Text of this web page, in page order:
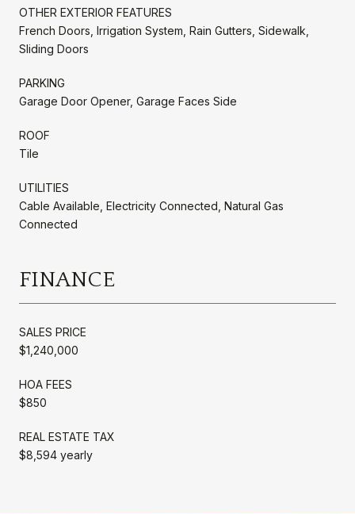
OTHER EXTERIOR FEATURES
French Doors, Irrigation System, Rain Gutters, Sidewalk,
Sliding Doors
PARKING
Garage Door Opener, Garage Faces Side
ROOF
Tile
UTILITIES
Cable Available, Electricity Connected, Natural Gas
Connected
FINANCE
SALES PRICE
$1,240,000
HOA FEES
$850
REAL ESTATE TAX
$8,594 yearly